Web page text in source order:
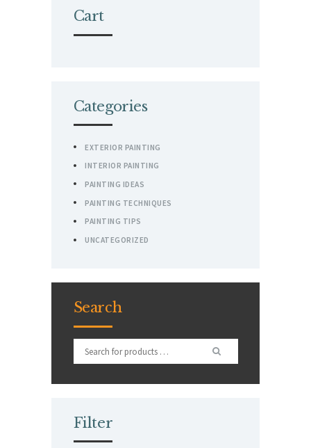
Cart
Categories
EXTERIOR PAINTING
INTERIOR PAINTING
PAINTING IDEAS
PAINTING TECHNIQUES
PAINTING TIPS
UNCATEGORIZED
Search
Filter